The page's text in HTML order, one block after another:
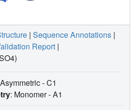
| Sequence Annotations |
Report |
- C1
: Monomer -A1